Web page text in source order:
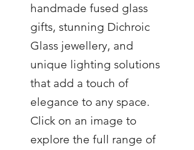
handmade fused glass
gifts, stunning Dichroic
Glass jewellery, and
unique lighting solutions
that add a touch of
elegance to any space.
Click on an image to
explore the full range of